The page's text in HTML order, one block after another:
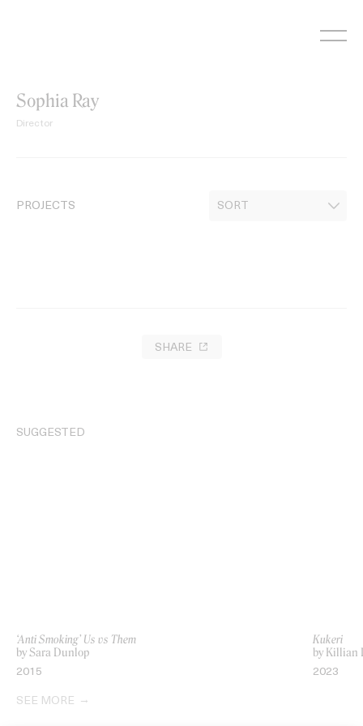
Sophia Ray
Director
PROJECTS
SHARE
SUGGESTED
‘Anti Smoking’ Us vs Them
by Sara Dunlop
2015
Kukeri
by Killian
2023
SEE MORE